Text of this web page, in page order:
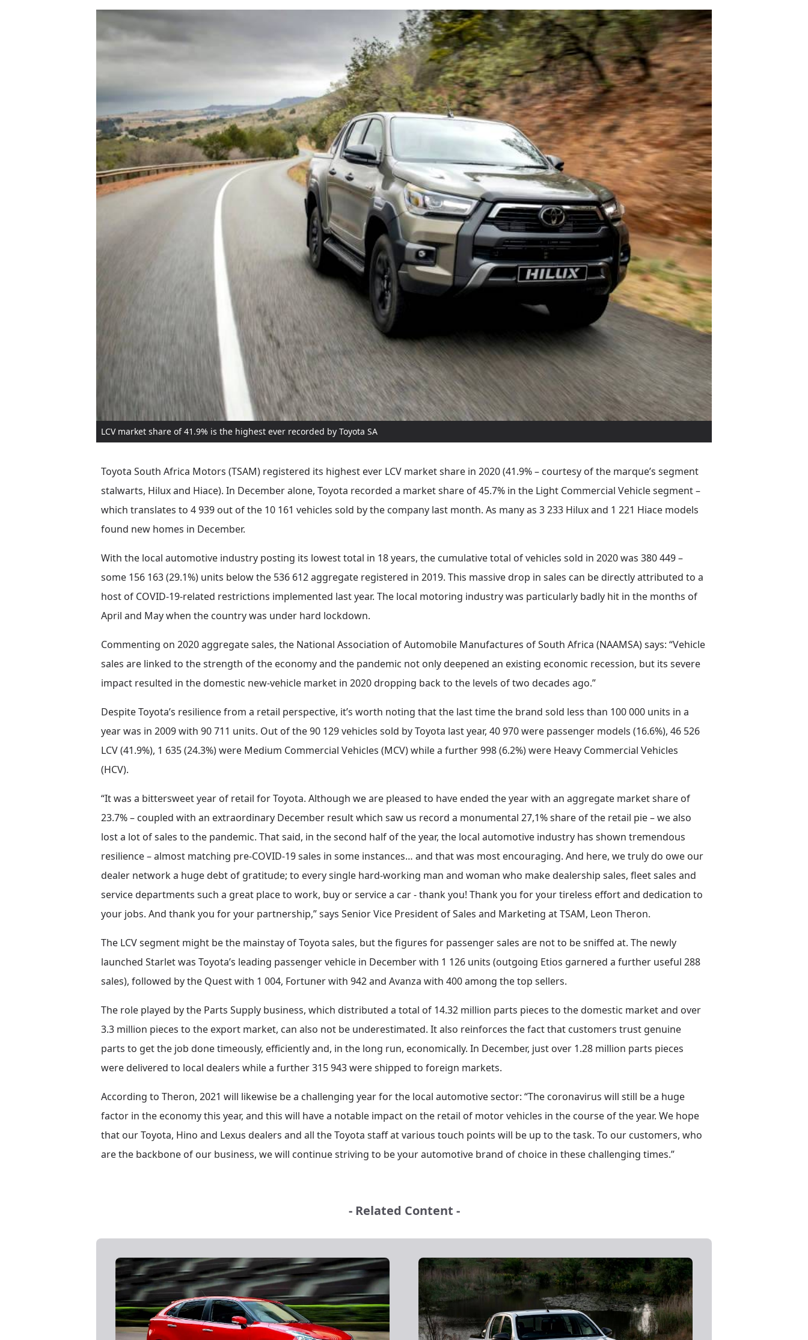
LCV market share of 41.9% is the highest ever recorded by Toyota SA
Toyota South Africa Motors (TSAM) registered its highest ever LCV market share in 2020 (41.9% – courtesy of the marque’s segment
stalwarts, Hilux and Hiace). In December alone, Toyota recorded a market share of 45.7% in the Light Commercial Vehicle segment –
which translates to 4 939 out of the 10 161 vehicles sold by the company last month. As many as 3 233 Hilux and 1 221 Hiace models
found new homes in December.
With the local automotive industry posting its lowest total in 18 years, the cumulative total of vehicles sold in 2020 was 380 449 –
some 156 163 (29.1%) units below the 536 612 aggregate registered in 2019. This massive drop in sales can be directly attributed to a
host of COVID-19-related restrictions implemented last year. The local motoring industry was particularly badly hit in the months of
April and May when the country was under hard lockdown.
Commenting on 2020 aggregate sales, the National Association of Automobile Manufactures of South Africa (NAAMSA) says: “Vehicle
sales are linked to the strength of the economy and the pandemic not only deepened an existing economic recession, but its severe
impact resulted in the domestic new-vehicle market in 2020 dropping back to the levels of two decades ago.”
Despite Toyota’s resilience from a retail perspective, it’s worth noting that the last time the brand sold less than 100 000 units in a
year was in 2009 with 90 711 units. Out of the 90 129 vehicles sold by Toyota last year, 40 970 were passenger models (16.6%), 46 526
LCV (41.9%), 1 635 (24.3%) were Medium Commercial Vehicles (MCV) while a further 998 (6.2%) were Heavy Commercial Vehicles
(HCV).
“It was a bittersweet year of retail for Toyota. Although we are pleased to have ended the year with an aggregate market share of
23.7% – coupled with an extraordinary December result which saw us record a monumental 27,1% share of the retail pie – we also
lost a lot of sales to the pandemic. That said, in the second half of the year, the local automotive industry has shown tremendous
resilience – almost matching pre-COVID-19 sales in some instances… and that was most encouraging. And here, we truly do owe our
dealer network a huge debt of gratitude; to every single hard-working man and woman who make dealership sales, fleet sales and
service departments such a great place to work, buy or service a car - thank you! Thank you for your tireless effort and dedication to
your jobs. And thank you for your partnership,” says Senior Vice President of Sales and Marketing at TSAM, Leon Theron.
The LCV segment might be the mainstay of Toyota sales, but the figures for passenger sales are not to be sniffed at. The newly
launched Starlet was Toyota’s leading passenger vehicle in December with 1 126 units (outgoing Etios garnered a further useful 288
sales), followed by the Quest with 1 004, Fortuner with 942 and Avanza with 400 among the top sellers.
The role played by the Parts Supply business, which distributed a total of 14.32 million parts pieces to the domestic market and over
3.3 million pieces to the export market, can also not be underestimated. It also reinforces the fact that customers trust genuine
parts to get the job done timeously, efficiently and, in the long run, economically. In December, just over 1.28 million parts pieces
were delivered to local dealers while a further 315 943 were shipped to foreign markets.
According to Theron, 2021 will likewise be a challenging year for the local automotive sector: “The coronavirus will still be a huge
factor in the economy this year, and this will have a notable impact on the retail of motor vehicles in the course of the year. We hope
that our Toyota, Hino and Lexus dealers and all the Toyota staff at various touch points will be up to the task. To our customers, who
are the backbone of our business, we will continue striving to be your automotive brand of choice in these challenging times.”
- Related Content -